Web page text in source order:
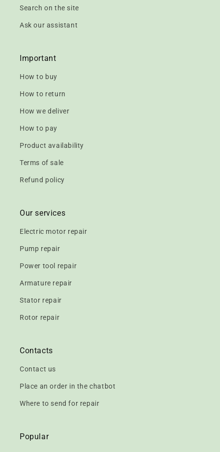
Search on the site
Ask our assistant
Important
How to buy
How to return
How we deliver
How to pay
Product availability
Terms of sale
Refund policy
Our services
Electric motor repair
Pump repair
Power tool repair
Armature repair
Stator repair
Rotor repair
Contacts
Contact us
Place an order in the chatbot
Where to send for repair
Popular